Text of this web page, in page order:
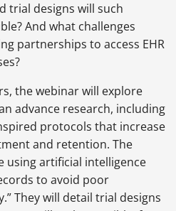
trial designs will such
And what challenges
partnerships to access EHR
the webinar will explore
advance research, including
protocols that increase
and retention. The
using artificial intelligence
to avoid poor
They will detail trial designs